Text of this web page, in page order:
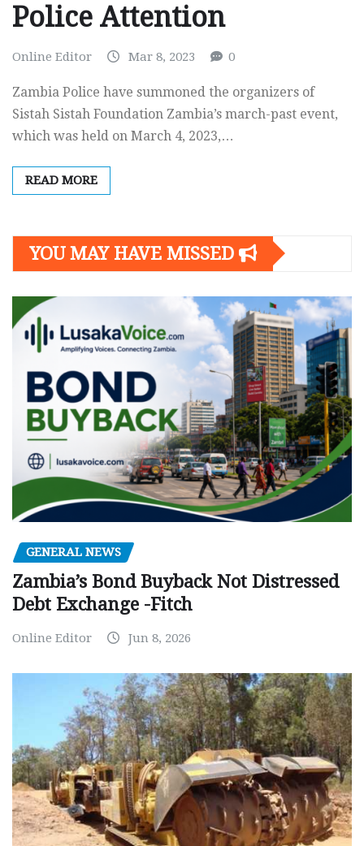
Police Attention
Online Editor Mar 8, 2023 0
Zambia Police have summoned the organizers of
Sistah Sistah Foundation Zambia’s march-past event,
which was held on March 4, 2023,…
READ MORE
YOU MAY HAVE MISSED
GENERAL NEWS
Zambia’s Bond Buyback Not Distressed
Debt Exchange -Fitch
Online Editor Jun 8, 2026